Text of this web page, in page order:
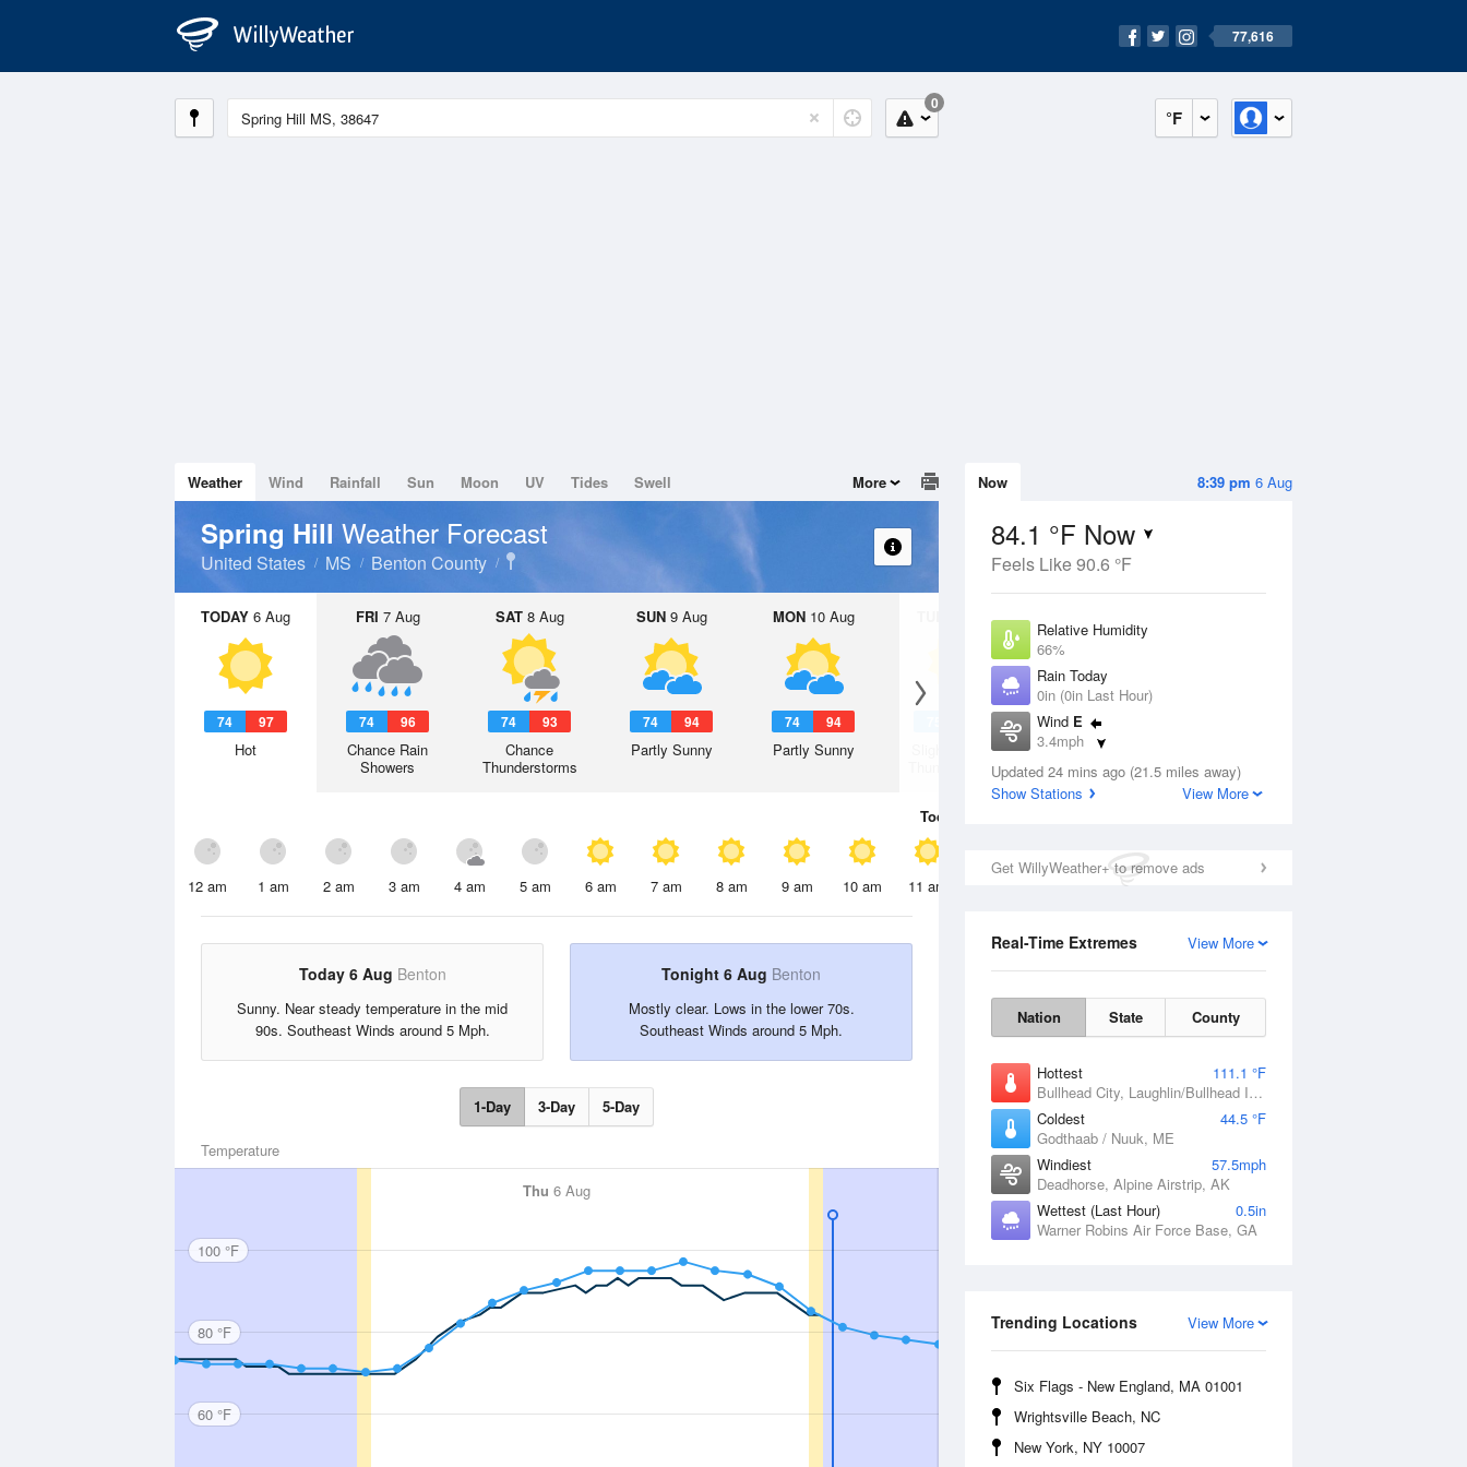
77,616
°F
0
8:39 pm 6 Aug
Now
84.1 °F Now
Feels Like 90.6 °F
Relative Humidity
66%
Rain Today
0in (0in Last Hour)
Wind E
3.4mph
Dew Point
71.5 °F
Updated 24 mins ago (21.5 miles away)
Show Stations
View More
Get WillyWeather+ to remove ads
View More
Real-Time Extremes
Nation State County
Hottest
111.1 °F
Bullhead City, Laughlin/Bullhead International Airport, AZ
Coldest
44.5 °F
Godthaab / Nuuk, ME
Windiest
57.5mph
Deadhorse, Alpine Airstrip, AK
Wettest (Last Hour)
0.5in
Warner Robins Air Force Base, GA
View More
Trending Locations
Six Flags - New England, MA 01001
Wrightsville Beach, NC
New York, NY 10007
Weather Wind Rainfall Sun Moon UV Tides Swell More
Spring Hill Weather Forecast
United States MS Benton County
TODAY 6 Aug
74 97
Hot
FRI 7 Aug
74 96
Chance Rain
Showers
SAT8 Aug
74 93
Chance
Thunderstorms
SUN9 Aug
74 94
Partly Sunny
MON10 Aug
74 94
Partly Sunny
11 Aug
Slight Chance
Thunderstorms
75
Slight Chance
Thunderstorms
Today
12 am 1 am 2 am 3 am 4 am 5 am 6 am 7 am 8 am 9 am 10 am 11 am 2 pm
Today 6 Aug Benton
Sunny. Near steady temperature in the mid
90s. Southeast Winds around 5 Mph.
Tonight 6 Aug Benton
Mostly clear. Lows in the lower 70s.
Southeast Winds around 5 Mph.
1-Day 3-Day 5-Day
Temperature
Thu 6 Aug
100 °F
80 °F
60 °F